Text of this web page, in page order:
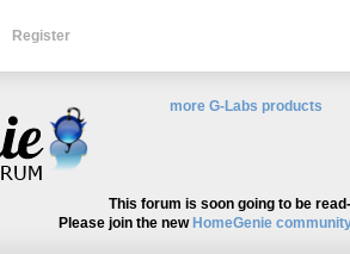
Register
more G-Labs products
This forum is soon going to be
Please join the new HomeGenie